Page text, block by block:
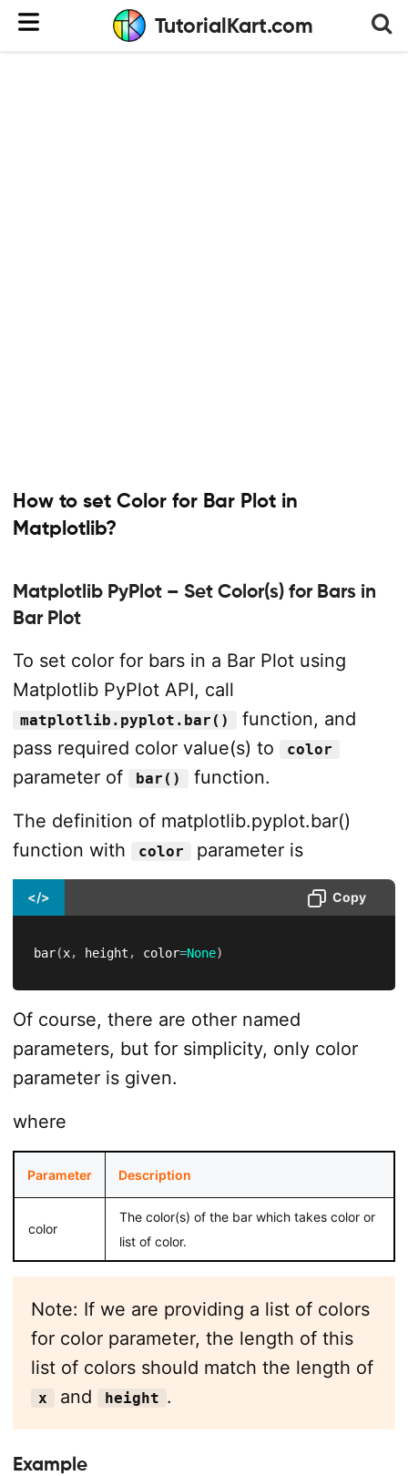
TutorialKart.com
How to set Color for Bar Plot in
Matplotlib?
Matplotlib PyPlot – Set Color(s) for Bars in
Bar Plot
To set color for bars in a Bar Plot using
Matplotlib PyPlot API, call
matplotlib.pyplot.bar()
function, and
pass required color value(s) to
color
parameter of bar()
function.
The definition of matplotlib.pyplot.bar()
function with
color parameter is
</> Copy
bar(x, height , color=None)
Of course, there are other named
parameters, but for simplicity, only color
parameter is given.
where
Parameter Description
color
The color(s) of the bar which takes color or
list of color.
Note: If we are providing a list of colors
for color parameter, the length of this
list of colors should match the length of
x and height .
Example